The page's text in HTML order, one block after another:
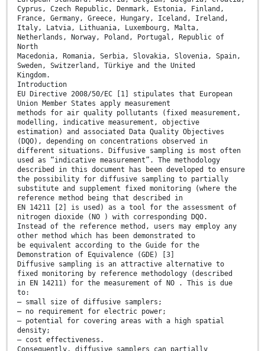
Cyprus, Czech Republic, Denmark, Estonia, Finland,
France, Germany, Greece, Hungary, Iceland, Ireland,
Italy, Latvia, Lithuania, Luxembourg, Malta,
Netherlands, Norway, Poland, Portugal, Republic of
North
Macedonia, Romania, Serbia, Slovakia, Slovenia, Spain,
Sweden, Switzerland, Türkiye and the United
Kingdom.
Introduction
EU Directive 2008/50/EC [1] stipulates that European
Union Member States apply measurement
methods for air quality pollutants (fixed measurement,
modelling, indicative measurement, objective
estimation) and associated Data Quality Objectives
(DQO), depending on concentrations observed in
different situations. Diffusive sampling is most often
used as “indicative measurement”. The methodology
described in this document has been developed to ensure
the possibility for diffusive sampling to partially
substitute and supplement fixed monitoring (where the
reference method being that described in
EN 14211 [2] is used) as a tool for the assessment of
nitrogen dioxide (NO ) with corresponding DQO.
Instead of the reference method, users may employ any
other method which has been demonstrated to
be equivalent according to the Guide for the
Demonstration of Equivalence (GDE) [3]
Diffusive sampling is an attractive alternative to
fixed monitoring by reference methodology (described
in EN 14211) for the measurement of NO . This is due
to:
— small size of diffusive samplers;
— no requirement for electric power;
— potential for covering areas with a high spatial
density;
— cost effectiveness.